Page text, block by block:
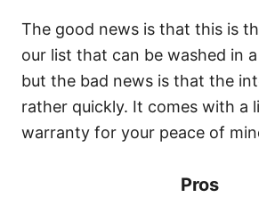
The good news is that this is
our list that can be washed in
but the bad news is that the
rather quickly. It comes with a
warranty for your peace of
Pros